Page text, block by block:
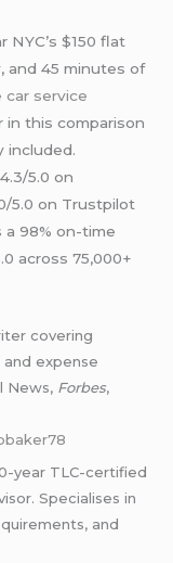
NYC’s $150 flat
and 45 minutes of
car service
in this comparison
included.
5.0 on
5.0 on Trustpilot
a 98% on-time
across 75,000+
covering
expense
News, Forbes,
year TLC-certified
Specialises in
and